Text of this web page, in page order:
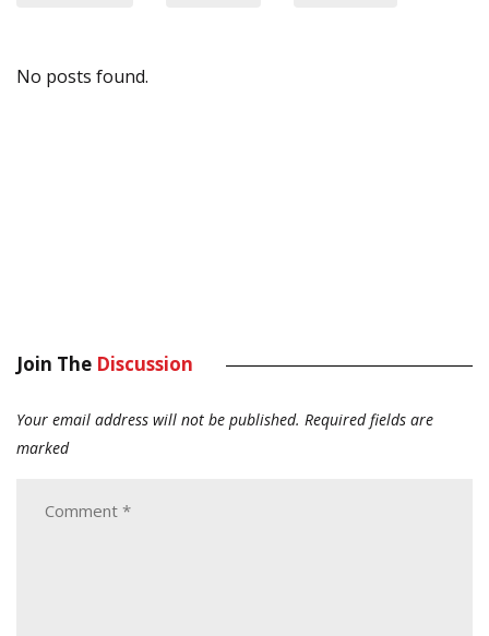
No posts found.
Join The Discussion
Your email address will not be published. Required fields are
marked